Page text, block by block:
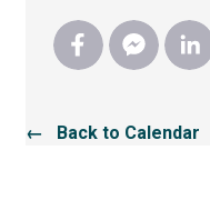
← Back to Calendar